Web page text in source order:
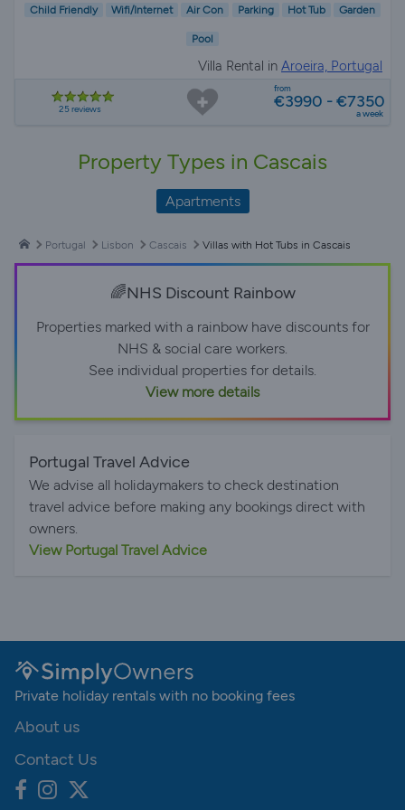
Child Friendly Wifi/Internet Air Con Parking Hot Tub Garden
Pool
Villa Rental in Aroeira, Portugal
25 reviews
from
€3990 - €7350
a week
Property Types in Cascais
Apartments
Portugal Lisbon Cascais Villas with Hot Tubs in Cascais
🌈NHS Discount Rainbow
Properties marked with a rainbow have discounts for
NHS & social care workers.
See individual properties for details.
View more details
Portugal Travel Advice
We advise all holidaymakers to check destination
travel advice before making any bookings direct with
owners.
View Portugal Travel Advice
Private holiday rentals with no booking fees
About us
Contact Us